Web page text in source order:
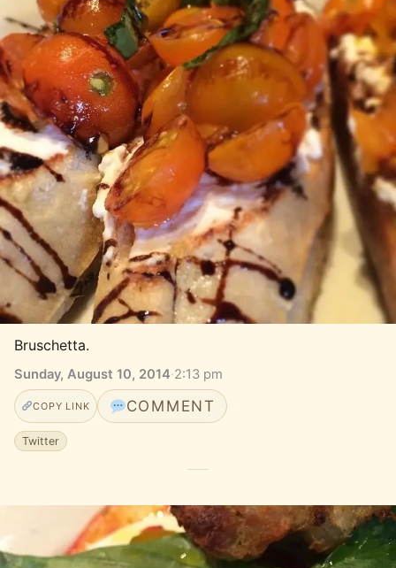
Bruschetta.
Sunday, August 10, 2014·2:13 pm
COPY LINK COMMENT
Twitter